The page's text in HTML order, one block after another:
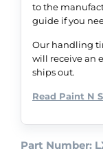
to the
guide if you
Our handling
will receive an
ships out.
Read Paint N
Part Number: